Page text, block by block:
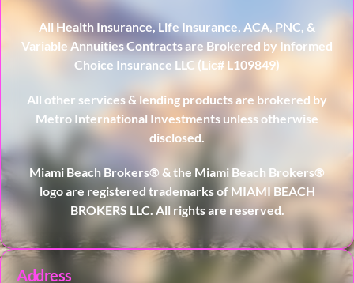
All Health Insurance, Life Insurance, ACA, PNC, &
Variable Annuities Contracts are Brokered by Informed
Choice Insurance LLC (Lic# L109849)
All other services & lending products are brokered by
Metro International Investments unless otherwise
disclosed.
Miami Beach Brokers® & the Miami Beach Brokers®
logo are registered trademarks of MIAMI BEACH
BROKERS LLC. All rights are reserved.
Address